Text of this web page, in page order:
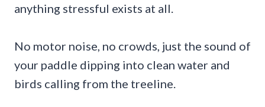
anything stressful exists at all.
No motor noise, no crowds, just the sound of
your paddle dipping into clean water and
birds calling from the treeline.